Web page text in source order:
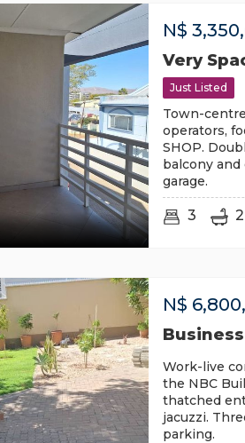
N$
Very
Just Listed
Town-
operators,
SHOP.
balcony
garage.
3 2
N$
Work-live
the NBC
thatched
jacuzzi.
parking.